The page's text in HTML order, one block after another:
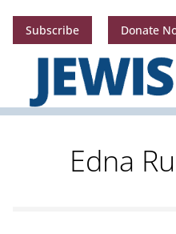
Subscribe Donate
Edna